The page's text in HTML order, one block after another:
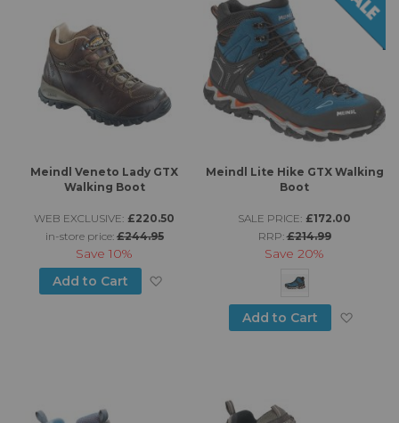
Meindl Veneto Lady GTX
Walking Boot
WEB EXCLUSIVE: £220.50
in-store price: £244.95
Save10%
Add to Cart
Meindl Lite Hike GTX Walking
Boot
SALE PRICE: £172.00
RRP:£214.99
Save20%
Add to Cart